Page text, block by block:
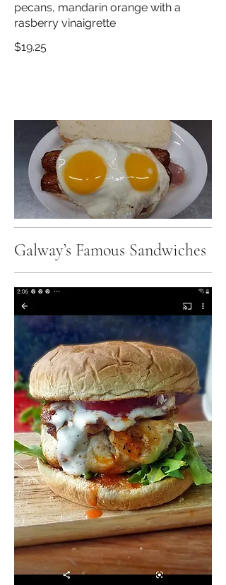
pecans, mandarin orange with a
$19.25
Galway’s Famous Sandwiches